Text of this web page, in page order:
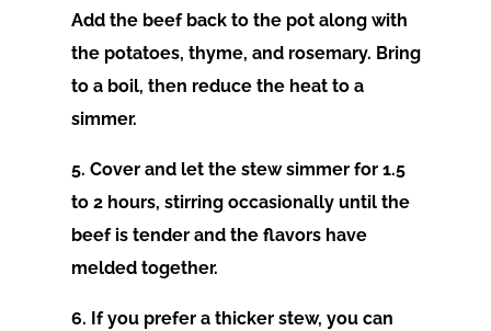
Add the beef back to the pot along with
the potatoes, thyme, and rosemary. Bring
to a boil, then reduce the heat to a
simmer.
5. Cover and let the stew simmer for 1.5
to 2 hours, stirring occasionally until the
beef is tender and the flavors have
melded together.
6. If you prefer a thicker stew, you can